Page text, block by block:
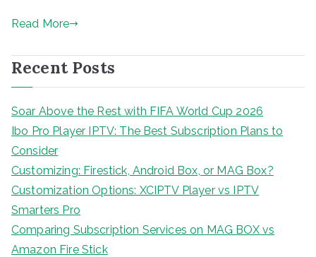
Read More
Recent Posts
Soar Above the Rest with FIFA World Cup 2026
Ibo Pro Player IPTV: The Best Subscription Plans to
Consider
Customizing: Firestick, Android Box, or MAG Box?
Customization Options: XCIPTV Player vs IPTV
Smarters Pro
Comparing Subscription Services on MAG BOX vs
Amazon Fire Stick